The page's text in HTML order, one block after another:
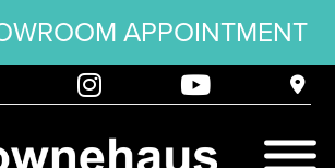
APPOINTMENT